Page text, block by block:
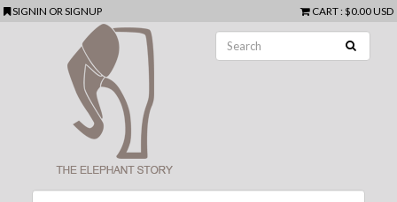
SIGNIN ORSIGNUP CART: $0.00 USD